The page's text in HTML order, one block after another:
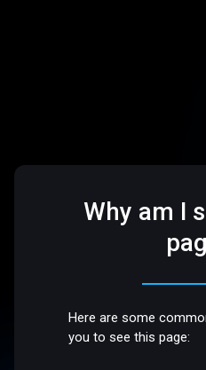
Why am I
Here are some
you to see this page: